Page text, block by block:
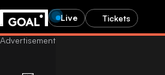
Live Tickets